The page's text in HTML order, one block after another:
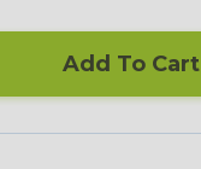
Add To Cart